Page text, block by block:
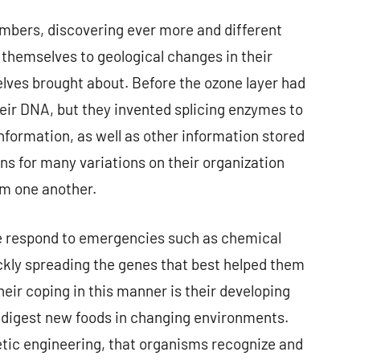
discovering ever more and different
to geological changes in their
brought about. Before the ozone layer had
DNA, but they invented splicing enzymes to
as well as other information stored
for many variations on their organization
one another.
to emergencies such as chemical
spreading the genes that best helped them
coping in this manner is their developing
new foods in changing environments.
engineering, that organisms recognize and